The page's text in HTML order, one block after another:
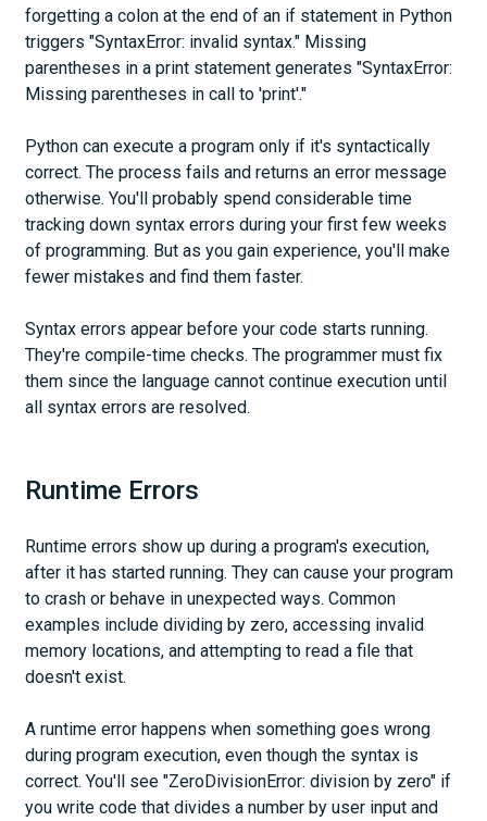
forgetting a colon at the end of an if statement in Python
triggers "SyntaxError: invalid syntax." Missing
parentheses in a print statement generates "SyntaxError:
Missing parentheses in call to 'print'."
Python can execute a program only if it's syntactically
correct. The process fails and returns an error message
otherwise. You'll probably spend considerable time
tracking down syntax errors during your first few weeks
of programming. But as you gain experience, you'll make
fewer mistakes and find them faster.
Syntax errors appear before your code starts running.
They're compile-time checks. The programmer must fix
them since the language cannot continue execution until
all syntax errors are resolved.
Runtime Errors
Runtime errors show up during a program's execution,
after it has started running. They can cause your program
to crash or behave in unexpected ways. Common
examples include dividing by zero, accessing invalid
memory locations, and attempting to read a file that
doesn't exist.
A runtime error happens when something goes wrong
during program execution, even though the syntax is
correct. You'll see "ZeroDivisionError: division by zero" if
you write code that divides a number by user input and